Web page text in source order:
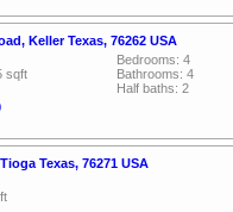
Keller Texas, 76262 USA
sqft
Bedrooms: 4
Bathrooms: 4
Half baths: 2
Texas, 76271 USA